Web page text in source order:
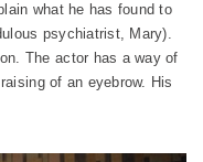
what he has found to
psychiatrist, Mary).
The actor has a way of
of an eyebrow. His